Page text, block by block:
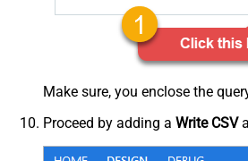
Make sure, you enclose the
Proceed by adding a Write CSV